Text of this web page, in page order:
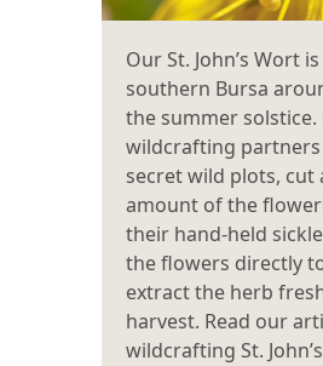
Our St. John’s Wort
southern Bursa
the summer
wildcrafting
secret wild plots, cut
amount of the
their hand-held
the flowers directly
extract the herb
harvest. Read our
wildcrafting St.